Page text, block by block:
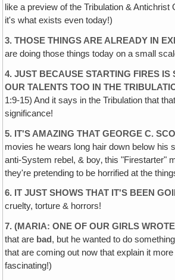
like a preview of the Tribulation &
it's what exists even today!)
3. THOSE THINGS ARE ALREADY IN
are doing those things today on a small
4. JUST BECAUSE STARTING FIRES
OUR TALENTS TOO IN THE
1:9-15) And it says in the Tribulation that
significance!
5. IT'S AMAZING THAT GEORGE C.
movies he wears long hair down below
anti-System rebel, & boy‚ this "Firestarter"
they're pretending to be horrified at the
6. IT JUST SHOWS THAT IT'S BEEN
cruelty, torture & horrors!
7. (MARIA: ONE OF OUR GIRLS
that are bad , but he wanted to do
that are coming out now that explain it
fascinating!)